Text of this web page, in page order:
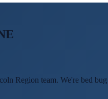
Region team. We're bed